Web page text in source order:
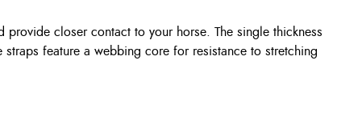
closer contact to your horse. The single thickness
feature a webbing core for resistance to stretching